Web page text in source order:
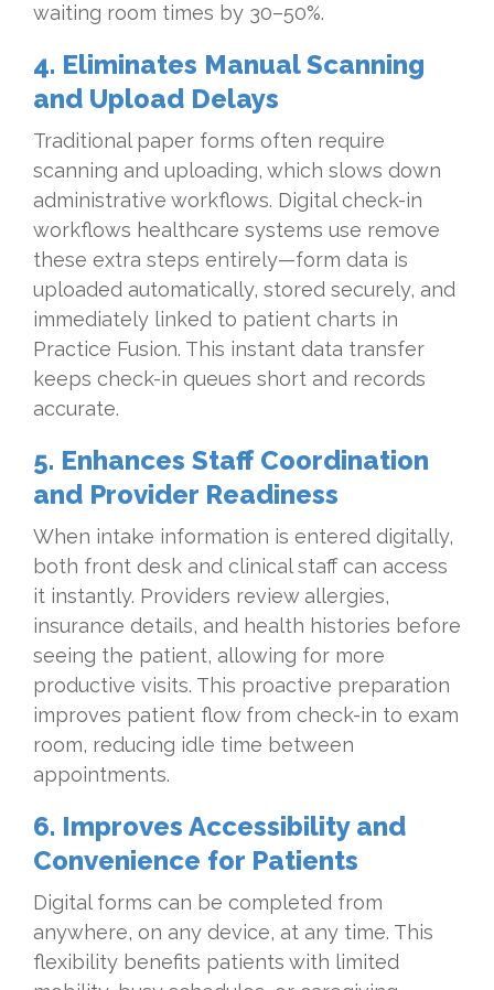
waiting room times by 30–50%.
4. Eliminates Manual Scanning
and Upload Delays
Traditional paper forms often require
scanning and uploading, which slows down
administrative workflows. Digital check-in
workflows healthcare systems use remove
these extra steps entirely—form data is
uploaded automatically, stored securely, and
immediately linked to patient charts in
Practice Fusion. This instant data transfer
keeps check-in queues short and records
accurate.
5. Enhances Staff Coordination
and Provider Readiness
When intake information is entered digitally,
both front desk and clinical staff can access
it instantly. Providers review allergies,
insurance details, and health histories before
seeing the patient, allowing for more
productive visits. This proactive preparation
improves patient flow from check-in to exam
room, reducing idle time between
appointments.
6. Improves Accessibility and
Convenience for Patients
Digital forms can be completed from
anywhere, on any device, at any time. This
flexibility benefits patients with limited